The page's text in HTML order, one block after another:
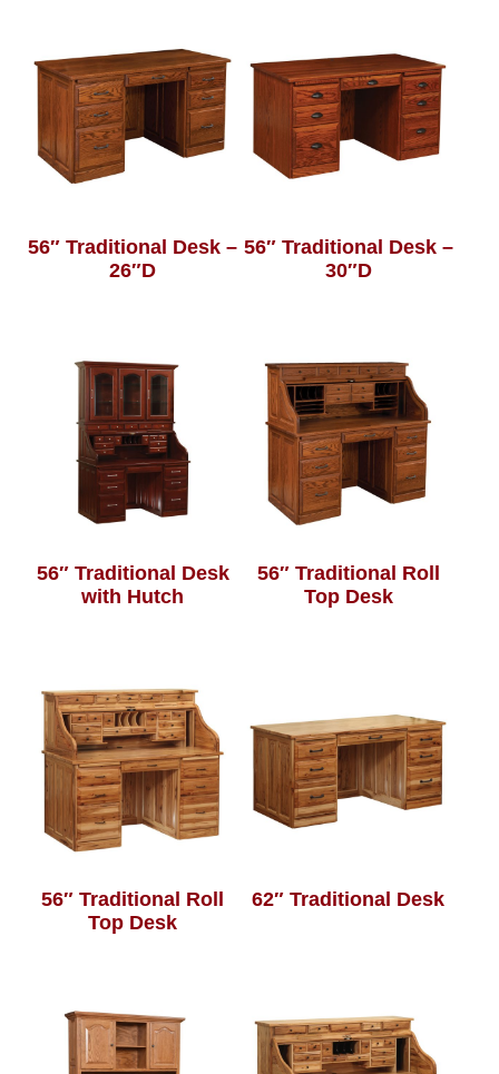
56″ Traditional Desk –
26″D
56″ Traditional Desk –
30″D
56″ Traditional Desk
with Hutch
56″ Traditional Roll
Top Desk
56″ Traditional Roll
Top Desk
62″ Traditional Desk